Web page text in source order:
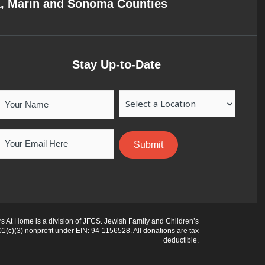
Marin and Sonoma Counties
Stay Up-to-Date
At Home is a division of JFCS. Jewish Family and Children’s
nonprofit under EIN: 94-1156528. All donations are tax
deductible.